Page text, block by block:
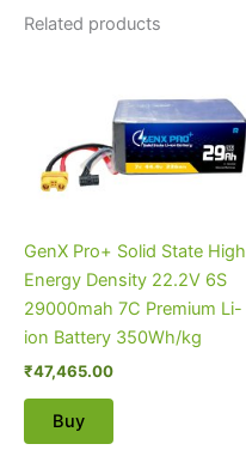
Related products
GenX Pro+ Solid State High
Energy Density 22.2V 6S
29000mah 7C Premium Li-
ion Battery 350Wh/kg
₹47,465.00
Buy